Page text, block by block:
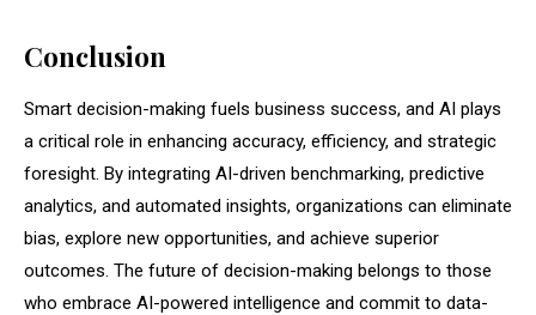
Conclusion
Smart decision-making fuels business success, and AI plays
a critical role in enhancing accuracy, efficiency, and strategic
foresight. By integrating AI-driven benchmarking, predictive
analytics, and automated insights, organizations can eliminate
bias, explore new opportunities, and achieve superior
outcomes. The future of decision-making belongs to those
who embrace AI-powered intelligence and commit to data-